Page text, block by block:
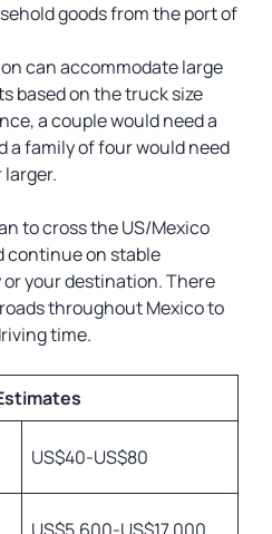
goods from the port of
can accommodate large
based on the truck size
a couple would need a
a family of four would need
to cross the US/Mexico
continue on stable
your destination. There
throughout Mexico to
time.
US$40-US$80